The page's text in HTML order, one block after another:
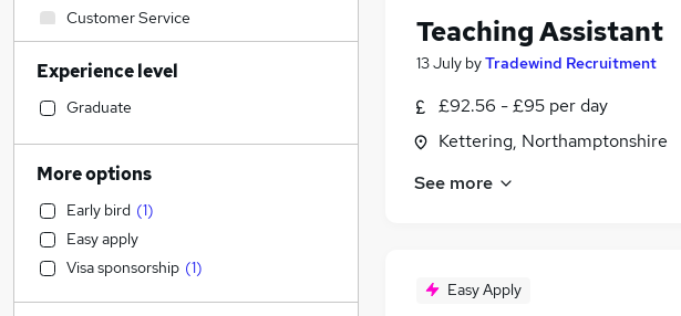
Teaching Assistant
13 July byTradewind Recruitment
£92.56 - £95 per day
Kettering, Northamptonshire
See more
Easy Apply
Customer Service
IT & Telecoms
Sales
Financial Services
Manufacturing
Motoring & Automotive
Human Resources
Health & Medicine
General Insurance
Marketing & PR
Experience level
Graduate
More options
Early bird (1)
Easy apply
Visa sponsorship (1)